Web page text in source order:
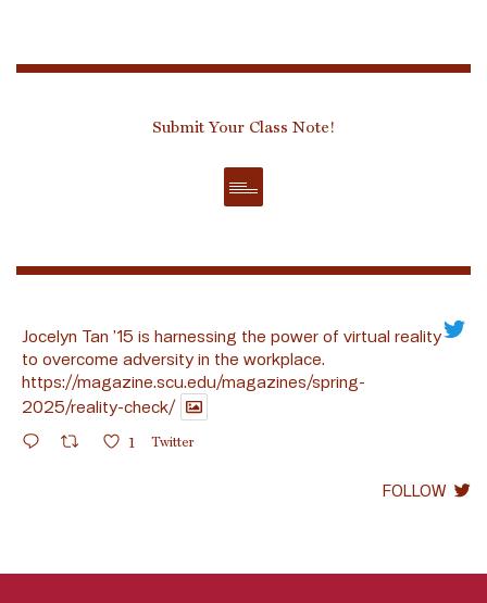
Submit Your Class Note!
Jocelyn Tan ’15 is harnessing the power of virtual reality
to overcome adversity in the workplace.
https://magazine.scu.edu/magazines/spring-
2025/reality-check/
1 Twitter
FOLLOW